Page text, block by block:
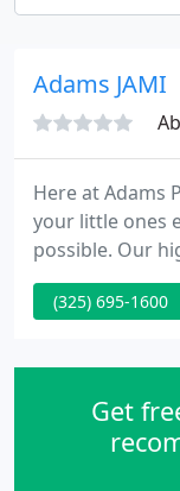
Adams JAMI
Here at Adams
your little ones
possible. Our
pediatricians
During these
answer any
(325) 695-1600
Get